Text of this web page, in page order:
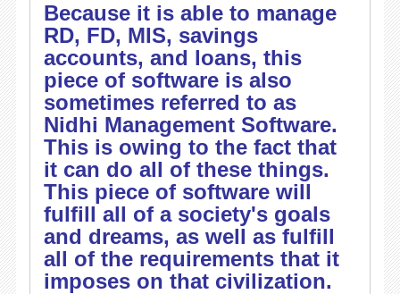
Because it is able to manage
RD, FD, MIS, savings
accounts, and loans, this
piece of software is also
sometimes referred to as
Nidhi Management Software.
This is owing to the fact that
it can do all of these things.
This piece of software will
fulfill all of a society's goals
and dreams, as well as fulfill
all of the requirements that it
imposes on that civilization.